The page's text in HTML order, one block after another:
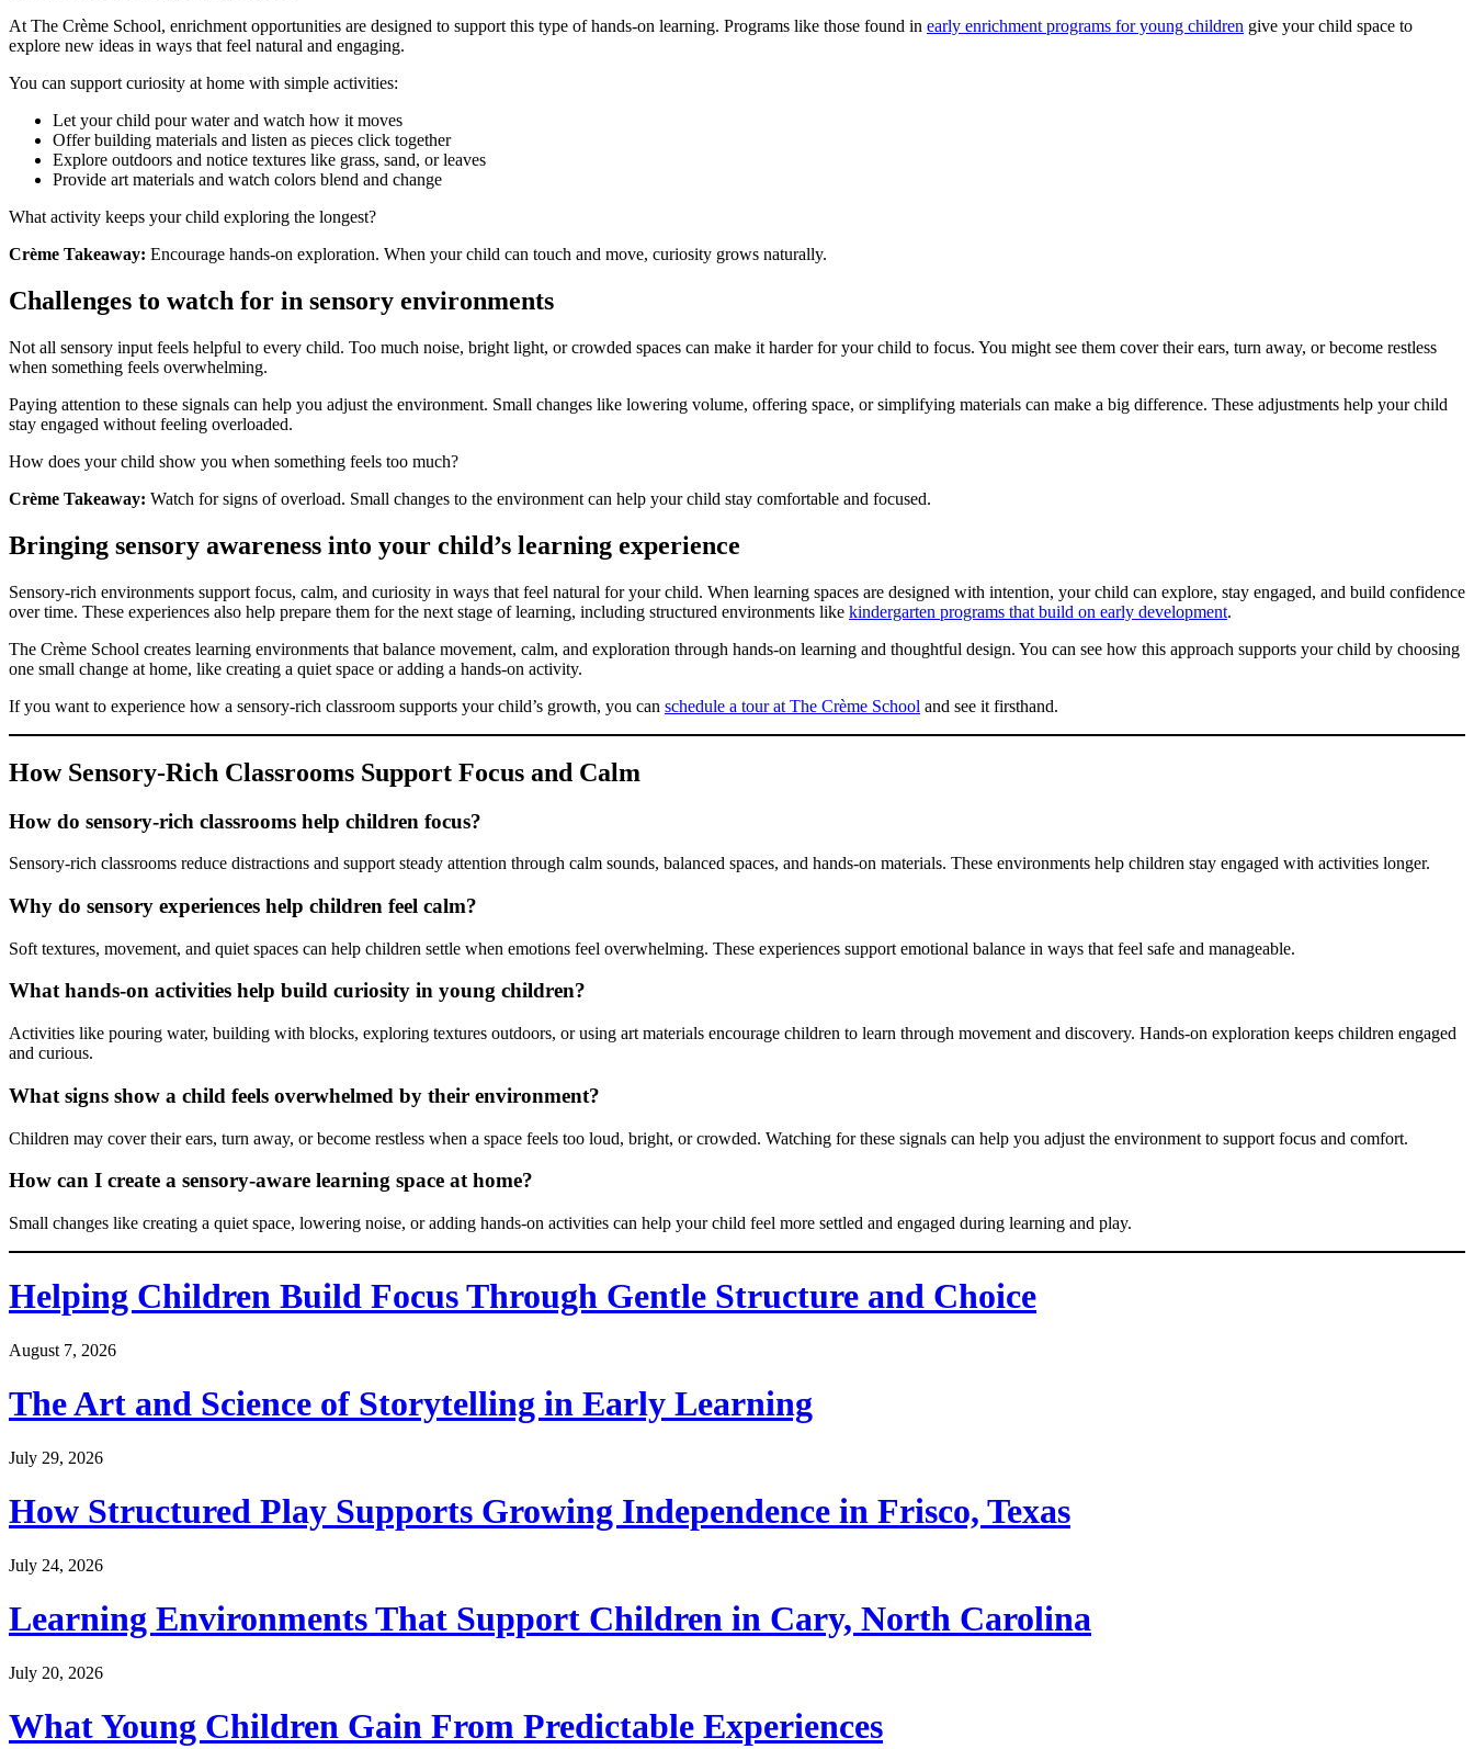
At The Crème School, enrichment opportunities are designed to support this type of hands-on learning. Programs like those found in early enrichment programs for young children give your child space to
explore new ideas in ways that feel natural and engaging.
You can support curiosity at home with simple activities:
Let your child pour water and watch how it moves
Offer building materials and listen as pieces click together
Explore outdoors and notice textures like grass, sand, or leaves
Provide art materials and watch colors blend and change
What activity keeps your child exploring the longest?
Crème Takeaway: Encourage hands-on exploration. When your child can touch and move, curiosity grows naturally.
Challenges to watch for in sensory environments
Not all sensory input feels helpful to every child. Too much noise, bright light, or crowded spaces can make it harder for your child to focus. You might see them cover their ears, turn away, or become restless
when something feels overwhelming.
Paying attention to these signals can help you adjust the environment. Small changes like lowering volume, offering space, or simplifying materials can make a big difference. These adjustments help your child
stay engaged without feeling overloaded.
How does your child show you when something feels too much?
Crème Takeaway: Watch for signs of overload. Small changes to the environment can help your child stay comfortable and focused.
Bringing sensory awareness into your child’s learning experience
Sensory-rich environments support focus, calm, and curiosity in ways that feel natural for your child. When learning spaces are designed with intention, your child can explore, stay engaged, and build confidence
over time. These experiences also help prepare them for the next stage of learning, including structured environments like kindergarten programs that build on early development.
The Crème School creates learning environments that balance movement, calm, and exploration through hands-on learning and thoughtful design. You can see how this approach supports your child by choosing
one small change at home, like creating a quiet space or adding a hands-on activity.
If you want to experience how a sensory-rich classroom supports your child’s growth, you can schedule a tour at The Crème School and see it firsthand.
How Sensory-Rich Classrooms Support Focus and Calm
How do sensory-rich classrooms help children focus?
Sensory-rich classrooms reduce distractions and support steady attention through calm sounds, balanced spaces, and hands-on materials. These environments help children stay engaged with activities longer.
Why do sensory experiences help children feel calm?
Soft textures, movement, and quiet spaces can help children settle when emotions feel overwhelming. These experiences support emotional balance in ways that feel safe and manageable.
What hands-on activities help build curiosity in young children?
Activities like pouring water, building with blocks, exploring textures outdoors, or using art materials encourage children to learn through movement and discovery. Hands-on exploration keeps children engaged
and curious.
What signs show a child feels overwhelmed by their environment?
Children may cover their ears, turn away, or become restless when a space feels too loud, bright, or crowded. Watching for these signals can help you adjust the environment to support focus and comfort.
How can I create a sensory-aware learning space at home?
Small changes like creating a quiet space, lowering noise, or adding hands-on activities can help your child feel more settled and engaged during learning and play.
Helping Children Build Focus Through Gentle Structure and Choice
August 7, 2026
The Art and Science of Storytelling in Early Learning
July 29, 2026
How Structured Play Supports Growing Independence in Frisco, Texas
July 24, 2026
Learning Environments That Support Children in Cary, North Carolina
July 20, 2026
What Young Children Gain From Predictable Experiences